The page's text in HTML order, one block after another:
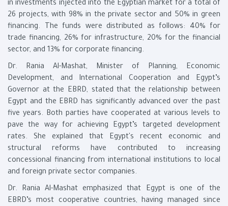
in investments injected into the Egyptian market for a total of
26 projects, with 98% in the private sector and 50% in green
financing. The funds were distributed as follows: 40% for
trade financing, 26% for infrastructure, 20% for the financial
sector, and 13% for corporate financing.
Dr. Rania Al-Mashat, Minister of Planning, Economic
Development, and International Cooperation and Egypt’s
Governor at the EBRD, stated that the relationship between
Egypt and the EBRD has significantly advanced over the past
five years. Both parties have cooperated at various levels to
pave the way for achieving Egypt’s targeted development
rates. She explained that Egypt's recent economic and
structural reforms have contributed to increasing
concessional financing from international institutions to local
and foreign private sector companies.
Dr. Rania Al-Mashat emphasized that Egypt is one of the
EBRD’s most cooperative countries, having managed since